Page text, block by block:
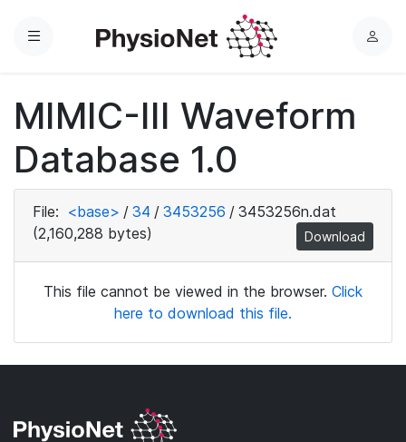
Menu
L
MIMIC-III Waveform
Database 1.0
File: <base> / 34 / 3453256 / 3453256n.dat
(2,160,288 bytes)
Download
This file cannot be viewed in the browser. Click
here to download this file.